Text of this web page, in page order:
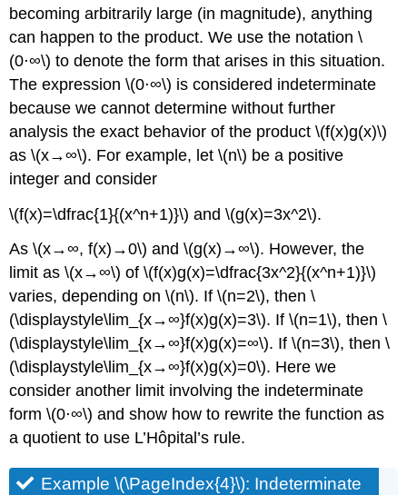
becoming arbitrarily large (in magnitude), anything
can happen to the product. We use the notation \
(0⋅∞\) to denote the form that arises in this situation.
The expression \(0⋅∞\) is considered indeterminate
because we cannot determine without further
analysis the exact behavior of the product \(f(x)g(x)\)
as \(x→∞\). For example, let \(n\) be a positive
integer and consider
\(f(x)=\dfrac{1}{(x^n+1)}\) and \(g(x)=3x^2\).
As \(x→∞, f(x)→0\) and \(g(x)→∞\). However, the
limit as \(x→∞\) of \(f(x)g(x)=\dfrac{3x^2}{(x^n+1)}\)
varies, depending on \(n\). If \(n=2\), then \
(\displaystyle\lim_{x→∞}f(x)g(x)=3\). If \(n=1\), then \
(\displaystyle\lim_{x→∞}f(x)g(x)=∞\). If \(n=3\), then \
(\displaystyle\lim_{x→∞}f(x)g(x)=0\). Here we
consider another limit involving the indeterminate
form \(0⋅∞\) and show how to rewrite the function as
a quotient to use L’Hôpital’s rule.
Example \(\PageIndex{4}\): Indeterminate